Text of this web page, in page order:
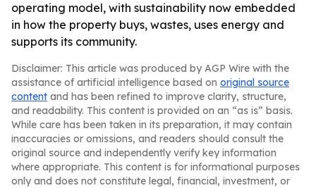
operating model, with sustainability now embedded
in how the property buys, wastes, uses energy and
supports its community.
Disclaimer: This article was produced by AGP Wire with the
assistance of artificial intelligence based on original source
content and has been refined to improve clarity, structure,
and readability. This content is provided on an “as is” basis.
While care has been taken in its preparation, it may contain
inaccuracies or omissions, and readers should consult the
original source and independently verify key information
where appropriate. This content is for informational purposes
only and does not constitute legal, financial, investment, or